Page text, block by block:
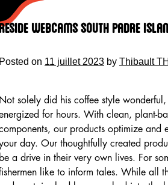
Webcams South Padre
on 11 juillet 2023 by Thibault
solely did his coffee style
for hours. With clean, plant-
our products optimize and
day. Our thoughtfully created
a drive in their very own lives. For
like to inform tales. While all